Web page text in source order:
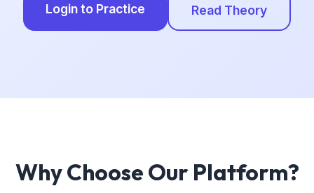
Login to Practice Read Theory
Why Choose Our Platform?